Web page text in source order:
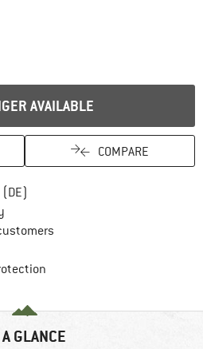
AVAILABLE
COMPARE
GLANCE